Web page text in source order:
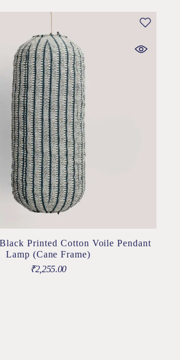
Printed Cotton Voile Pendant
Lamp (Cane Frame)
₹2,255.00